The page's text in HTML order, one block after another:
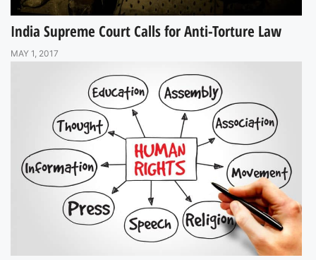
India Supreme Court Calls for Anti-Torture Law
MAY 1, 2017